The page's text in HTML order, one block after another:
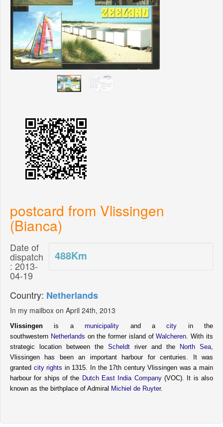
postcard from Vlissingen
(Bianca)
488Km
Date of
dispatch
: 2013-
04-19
Country: Netherlands
In my mailbox on April 24th, 2013
Vlissingen is amunicipality and acity in the
southwestern Netherlands on the former island ofWalcheren . With its
strategic location between the Scheldt river and the North Sea
Vlissingen has been an important harbour for centuries. It was
granted city rights in 1315. In the 17th century Vlissingen was a main
harbour for ships of the Dutch East India Company(VOC). It is also
known as the birthplace of Admiral Michiel de Ruyter.